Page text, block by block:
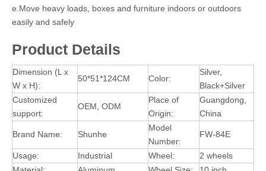
e.Move heavy loads, boxes and furniture indoors or outdoors
easily and safely
Product Details
Dimension (L x
W x H):
50*51*124CM Color:
Silver,
Black+Silver
Customized
support:
OEM, ODM
Place of
Origin:
Guangdong,
China
Brand Name: Shunhe
Model
Number:
FW-84E
Usage: Industrial Wheel:
2 wheels